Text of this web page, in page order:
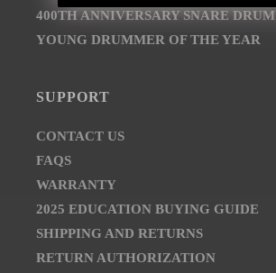
400TH ANNIVERSARY SNARE DRUM
YOUNG DRUMMER OF THE YEAR
SUPPORT
CONTACT US
FAQS
WARRANTY
2025 EDUCATION BUYING GUIDE
SHIPPING AND RETURNS
RETURN AUTHORIZATION